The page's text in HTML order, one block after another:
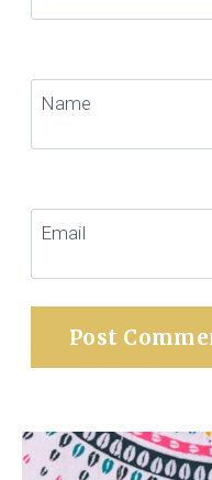
Name
Email